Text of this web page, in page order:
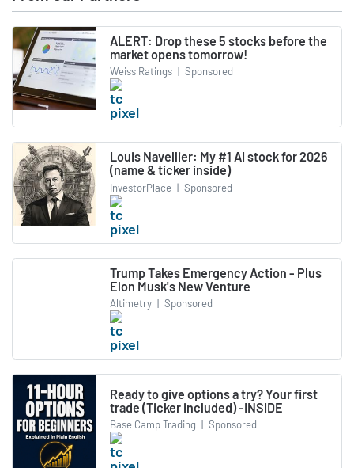
ALERT: Drop these 5 stocks before the
market opens tomorrow!
Weiss Ratings | Sponsored
Louis Navellier: My #1 AI stock for 2026
(name & ticker inside)
InvestorPlace | Sponsored
Trump Takes Emergency Action - Plus
Elon Musk's New Venture
Altimetry | Sponsored
Ready to give options a try? Your first
trade (Ticker included) -INSIDE
Base Camp Trading | Sponsored